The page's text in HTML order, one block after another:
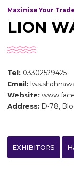
Maximise Your
LION
Tel: 03302529425
Email:
Website:
Address: D-78,
EXHIBITORS